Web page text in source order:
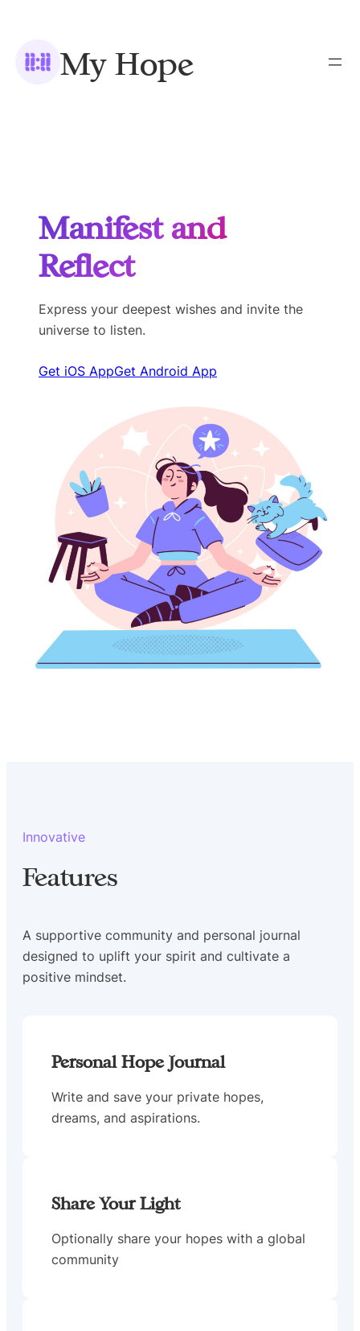
content My Hope
Manifest and
Reflect
Express your deepest wishes and invite the
universe to listen.
Get iOS AppGet Android App
Innovative
Features
A supportive community and personal journal
designed to uplift your spirit and cultivate a
positive mindset.
Personal Hope Journal
Write and save your private hopes,
dreams, and aspirations.
Share Your Light
Optionally share your hopes with a global
community